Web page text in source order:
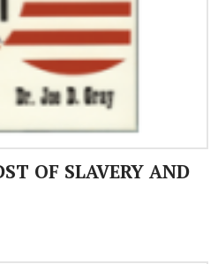
OF SLAVERY AND